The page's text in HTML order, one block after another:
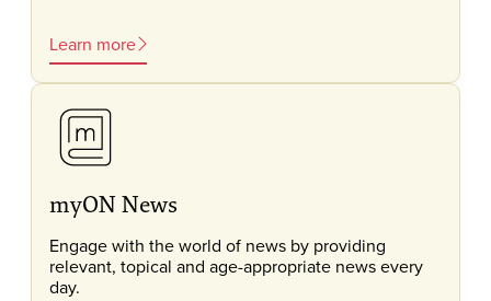
Learn more
myON News
Engage with the world of news by providing
relevant, topical and age-appropriate news every
day.